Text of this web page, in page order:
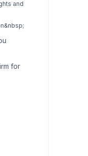
and
for